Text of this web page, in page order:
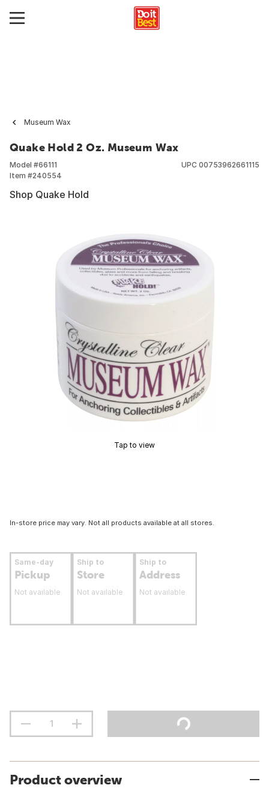
Museum Wax
Quake Hold 2 Oz. Museum Wax
Model #66111
Item #240554
UPC 00753962661115
Shop Quake Hold
Tap to view
In-store price may vary. Not all products available at all stores.
Same-day
Pickup
Not available
Ship to
Store
Not available
Ship to
Address
Not available
Product overview